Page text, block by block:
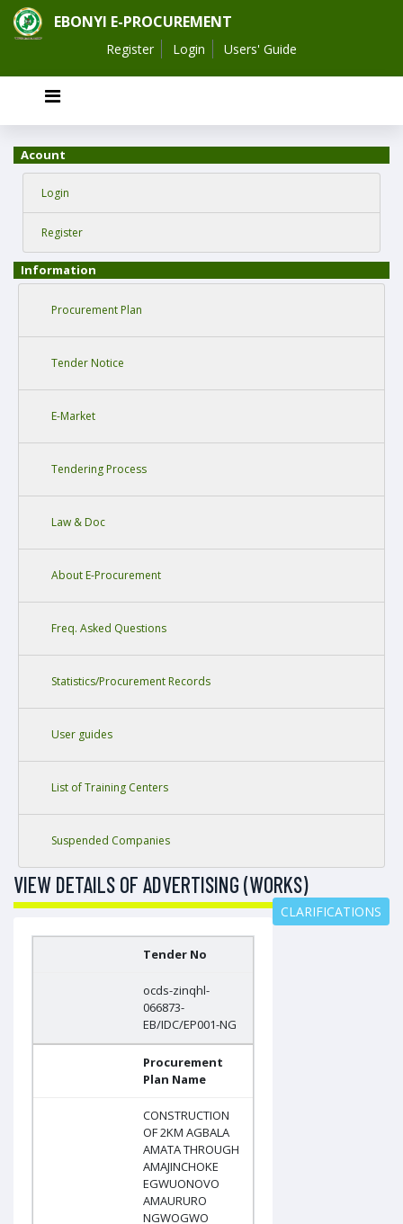
EBONYI E-PROCUREMENT
Register Login Users' Guide
Acount
Login
Register
Information
Procurement Plan
Tender Notice
E-Market
Tendering Process
Law & Doc
About E-Procurement
Freq. Asked Questions
Statistics/Procurement Records
User guides
List of Training Centers
Suspended Companies
VIEW DETAILS OF ADVERTISING (WORKS)
CLARIFICATIONS
Tender No
ocds-zinqhl-
066873-
EB/IDC/EP001-NG
Procurement
Plan Name
CONSTRUCTION
OF 2KM AGBALA
AMATA THROUGH
AMAJINCHOKE
EGWUONOVO
AMAURURO
NGWOGWO